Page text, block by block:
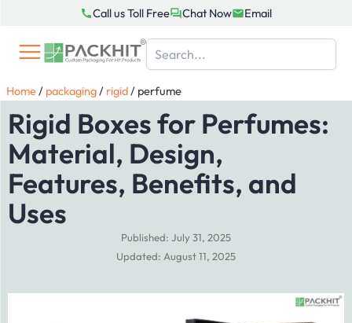
content
Call us Toll Free Chat Now Email
Home/ packaging/ rigid/ perfume
Rigid Boxes for Perfumes:
Material, Design,
Features, Benefits, and
Uses
Published: July 31, 2025
Updated: August 11, 2025